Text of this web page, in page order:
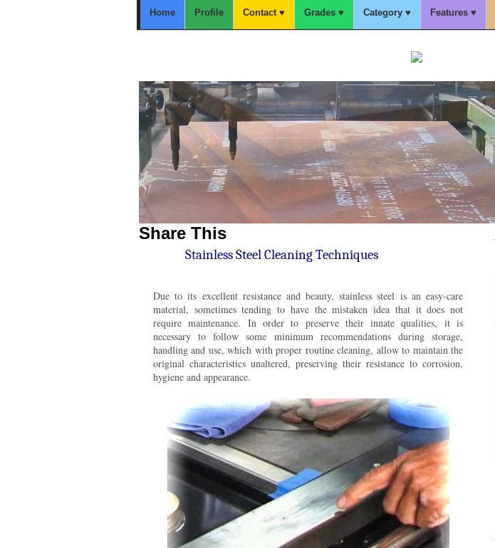
Home Profile Contact ♥ Grades ♥ Category ♥ Features ♥
Carbon Steel
Plat Boiler,A283Gr.C,SS400,Plat Kapal,A36,BKI,SM490,S355J
Share This
Stainless Steel Cleaning Techniques
Due to its excellent resistance and beauty, stainless steel is an easy-care
material, sometimes tending to have the mistaken idea that it does not
require maintenance. In order to preserve their innate qualities, it is
necessary to follow some minimum recommendations during storage,
handling and use, which with proper routine cleaning, allow to maintain the
original characteristics unaltered, preserving their resistance to corrosion,
hygiene and appearance.